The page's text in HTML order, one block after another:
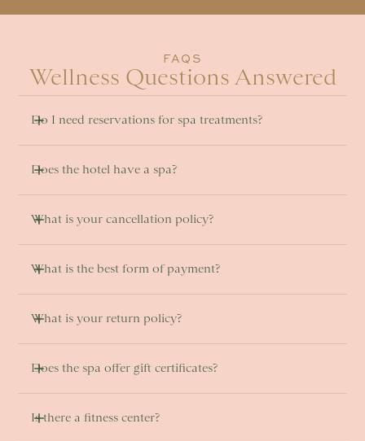
FAQS
Wellness Questions Answered
Do I need reservations for spa treatments?
Does the hotel have a spa?
What is your cancellation policy?
What is the best form of payment?
What is your return policy?
Does the spa offer gift certificates?
Is there a fitness center?